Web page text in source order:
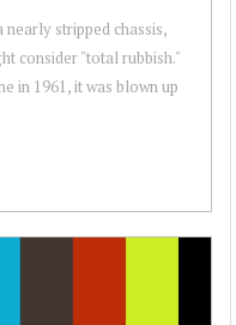
nearly stripped chassis,
consider "total rubbish."
in 1961, it was blown up